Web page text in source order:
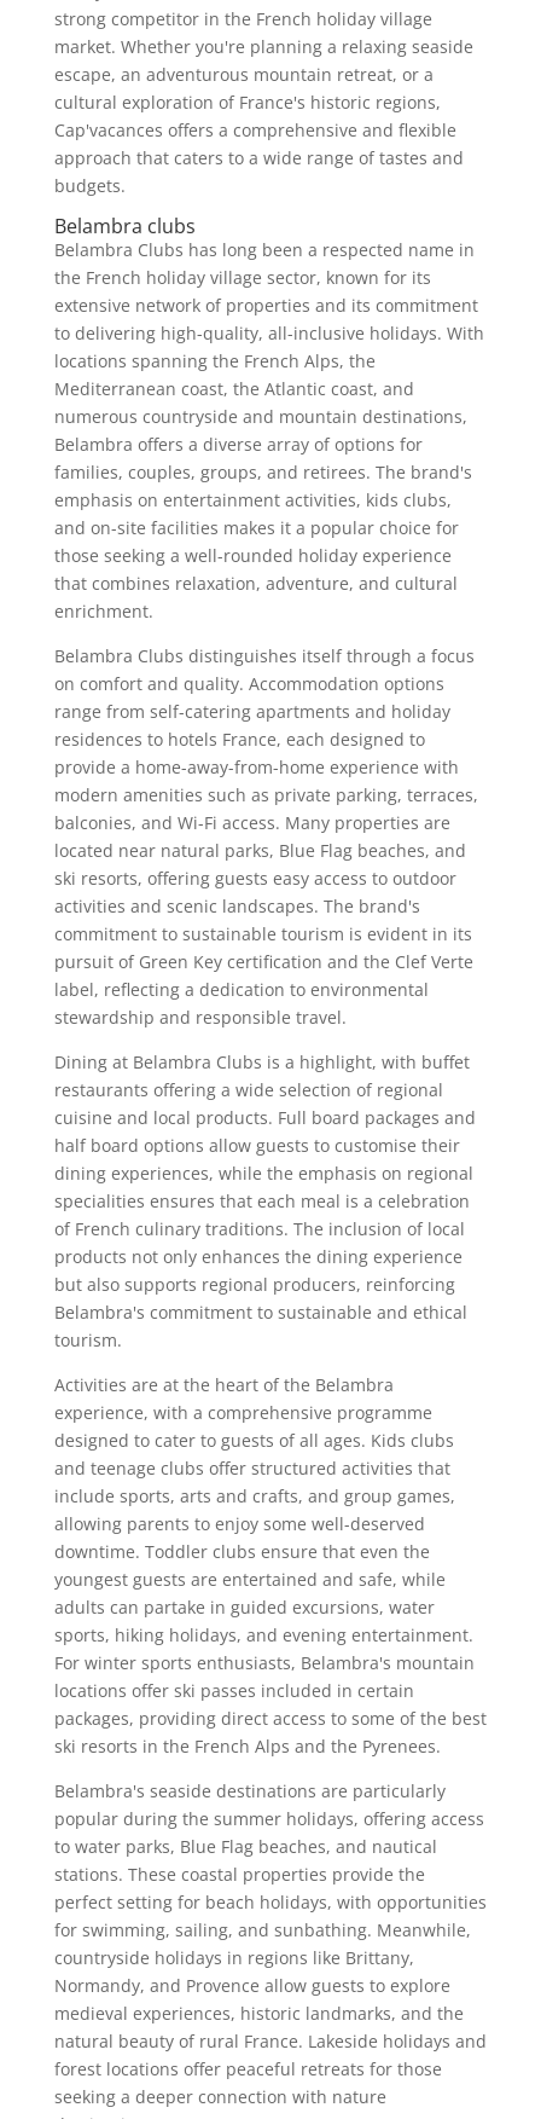
strong competitor in the French holiday village
market. Whether you're planning a relaxing seaside
escape, an adventurous mountain retreat, or a
cultural exploration of France's historic regions,
Cap'vacances offers a comprehensive and flexible
approach that caters to a wide range of tastes and
budgets.
Belambra clubs
Belambra Clubs has long been a respected name in
the French holiday village sector, known for its
extensive network of properties and its commitment
to delivering high-quality, all-inclusive holidays. With
locations spanning the French Alps, the
Mediterranean coast, the Atlantic coast, and
numerous countryside and mountain destinations,
Belambra offers a diverse array of options for
families, couples, groups, and retirees. The brand's
emphasis on entertainment activities, kids clubs,
and on-site facilities makes it a popular choice for
those seeking a well-rounded holiday experience
that combines relaxation, adventure, and cultural
enrichment.
Belambra Clubs distinguishes itself through a focus
on comfort and quality. Accommodation options
range from self-catering apartments and holiday
residences to hotels France, each designed to
provide a home-away-from-home experience with
modern amenities such as private parking, terraces,
balconies, and Wi-Fi access. Many properties are
located near natural parks, Blue Flag beaches, and
ski resorts, offering guests easy access to outdoor
activities and scenic landscapes. The brand's
commitment to sustainable tourism is evident in its
pursuit of Green Key certification and the Clef Verte
label, reflecting a dedication to environmental
stewardship and responsible travel.
Dining at Belambra Clubs is a highlight, with buffet
restaurants offering a wide selection of regional
cuisine and local products. Full board packages and
half board options allow guests to customise their
dining experiences, while the emphasis on regional
specialities ensures that each meal is a celebration
of French culinary traditions. The inclusion of local
products not only enhances the dining experience
but also supports regional producers, reinforcing
Belambra's commitment to sustainable and ethical
tourism.
Activities are at the heart of the Belambra
experience, with a comprehensive programme
designed to cater to guests of all ages. Kids clubs
and teenage clubs offer structured activities that
include sports, arts and crafts, and group games,
allowing parents to enjoy some well-deserved
downtime. Toddler clubs ensure that even the
youngest guests are entertained and safe, while
adults can partake in guided excursions, water
sports, hiking holidays, and evening entertainment.
For winter sports enthusiasts, Belambra's mountain
locations offer ski passes included in certain
packages, providing direct access to some of the best
ski resorts in the French Alps and the Pyrenees.
Belambra's seaside destinations are particularly
popular during the summer holidays, offering access
to water parks, Blue Flag beaches, and nautical
stations. These coastal properties provide the
perfect setting for beach holidays, with opportunities
for swimming, sailing, and sunbathing. Meanwhile,
countryside holidays in regions like Brittany,
Normandy, and Provence allow guests to explore
medieval experiences, historic landmarks, and the
natural beauty of rural France. Lakeside holidays and
forest locations offer peaceful retreats for those
seeking a deeper connection with nature